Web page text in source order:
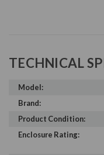
TECHNICAL
Model:
Brand:
Product Condition:
Enclosure Rating: